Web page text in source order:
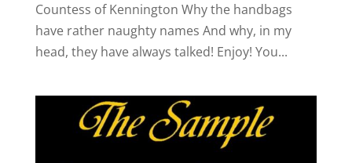
Countess of Kennington Why the handbags
have rather naughty names And why, in my
head, they have always talked! Enjoy! You...